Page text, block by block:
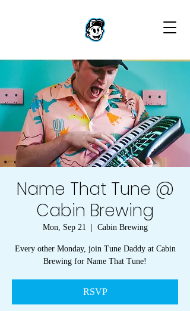
Name That Tune @
Cabin Brewing
Mon, Sep 21 Cabin Brewing
Every other Monday, join Tune Daddy at Cabin
Brewing for Name That Tune!
RSVP